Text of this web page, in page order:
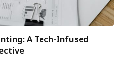
A Tech-Infused